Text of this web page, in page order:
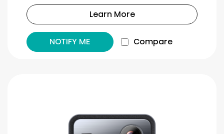
Learn More
NOTIFY ME Compare